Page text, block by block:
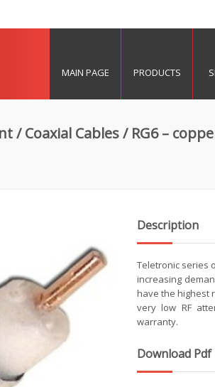
MAIN PAGE PRODUCTS
/Coaxial Cables/ RG6 –
Description
Teletronic series
increasing
have the highest
very low RF
warranty.
Download Pdf